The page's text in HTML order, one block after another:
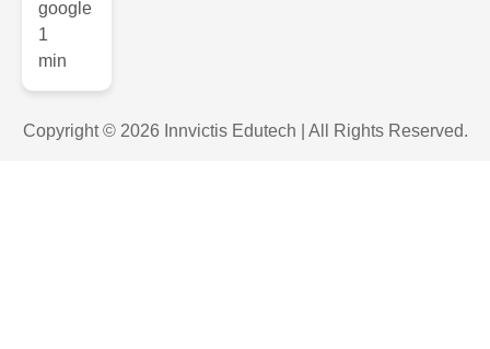
Copyright © 2026 Innvictis Edutech | All Rights Reserved.